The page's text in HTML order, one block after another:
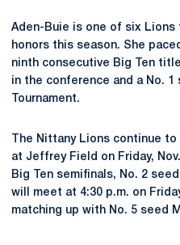
Aden-Buie is one of six
honors this season. She
ninth consecutive Big Ten
in the conference and a No. 1
Tournament.
The Nittany Lions continue
at Jeffrey Field on Friday,
Big Ten semifinals, No. 2
will meet at 4:30 p.m. on
matching up with No. 5 seed